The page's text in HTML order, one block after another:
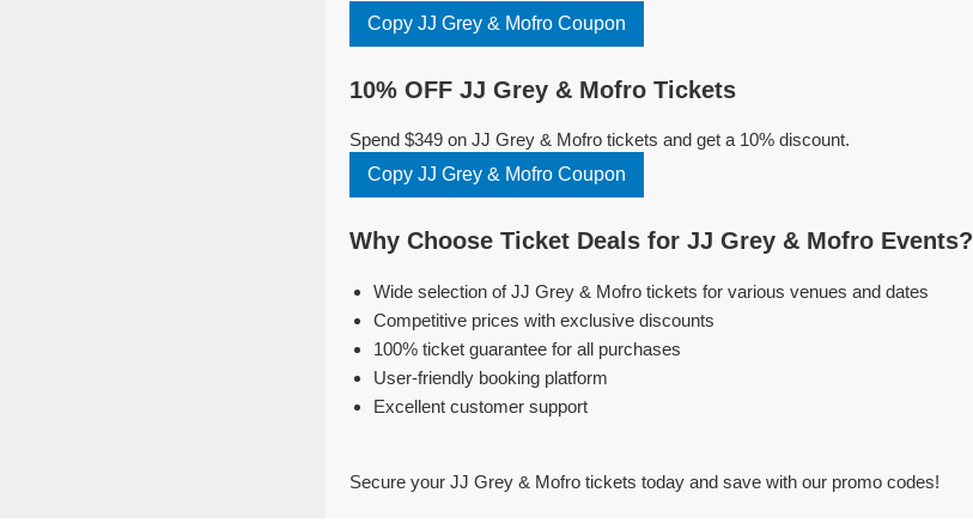
Copy JJ Grey & Mofro Coupon
10% OFF JJ Grey & Mofro Tickets
Spend $349 on JJ Grey & Mofro tickets and get a 10% discount.
Copy JJ Grey & Mofro Coupon
Why Choose Ticket Deals for JJ Grey & Mofro Events?
Wide selection of JJ Grey & Mofro tickets for various venues and dates
Competitive prices with exclusive discounts
100% ticket guarantee for all purchases
User-friendly booking platform
Excellent customer support
Secure your JJ Grey & Mofro tickets today and save with our promo codes!